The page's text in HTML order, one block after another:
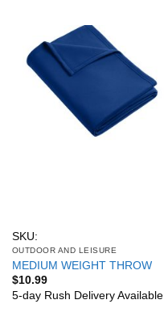
SKU:
OUTDOOR AND LEISURE
MEDIUM WEIGHT THROW
$10.99
5-day Rush Delivery Available